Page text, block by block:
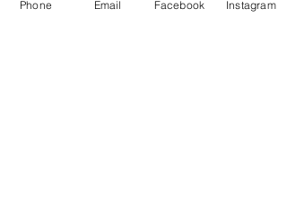
Phone Email Facebook Instagram